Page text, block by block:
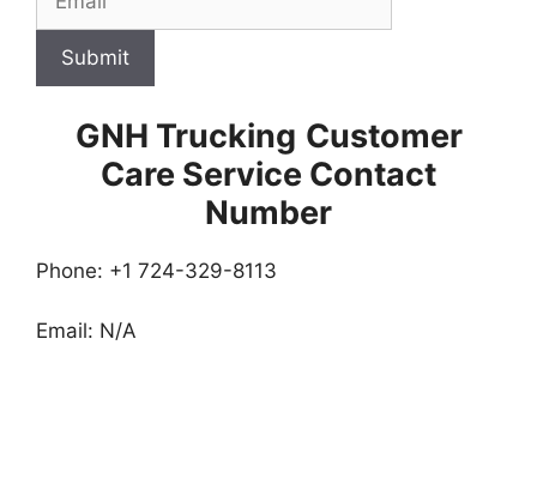
Submit
GNH Trucking Customer
Care Service Contact
Number
Phone: +1 724-329-8113
Email: N/A